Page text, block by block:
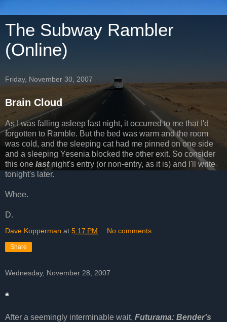
The Subway Rambler
(Online)
Friday, November 30, 2007
Brain Cloud
As I was falling asleep last night, it occurred to me that I'd
forgotten to Ramble. But the bed was warm and the room
was cold, and the sleeping cat had me pinned on one side
and a sleeping Yesenia blocked the other exit. So consider
this one lastnight's entry (or non-entry, as it is) and I'll write
tonight's later.
Whee.
D.
Dave Kopperman at 5:17 PM No comments:
Share
Wednesday, November 28, 2007
*
After a seemingly interminable wait, Futurama: Bender's